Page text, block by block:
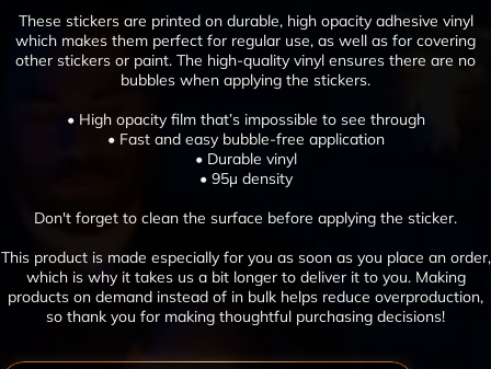
MEMBER LOGIN
These stickers are printed on durable, high opacity adhesive vinyl
which makes them perfect for regular use, as well as for covering
other stickers or paint. The high-quality vinyl ensures there are no
bubbles when applying the stickers.
• High opacity film that’s impossible to see through
• Fast and easy bubble-free application
• Durable vinyl
• 95µ density
Don't forget to clean the surface before applying the sticker.
This product is made especially for you as soon as you place an order,
which is why it takes us a bit longer to deliver it to you. Making
products on demand instead of in bulk helps reduce overproduction,
so thank you for making thoughtful purchasing decisions!